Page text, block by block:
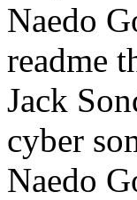
Naedo
readme
Jack
cyber
Naedo